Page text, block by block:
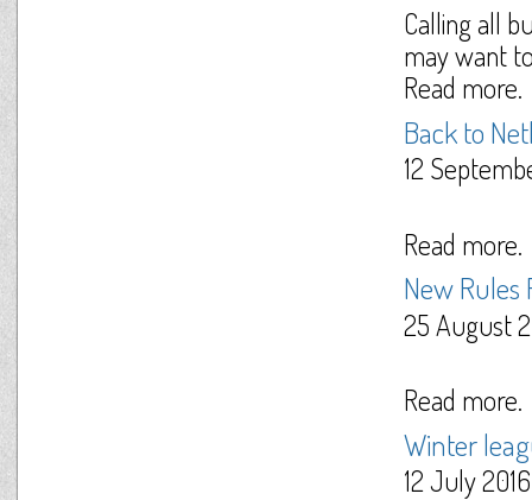
Calling all
may want
Read more.
Back to
12
Read more.
New Rules
25 August
Read more.
Winter
12 July 2016